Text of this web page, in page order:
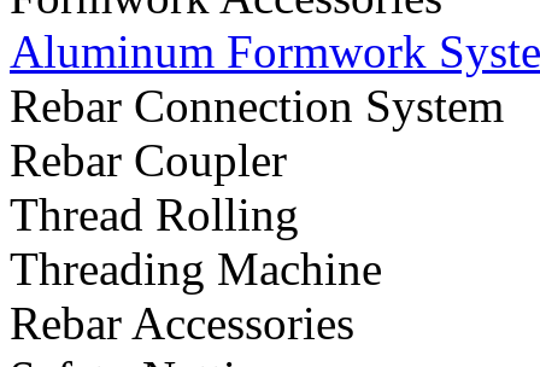
Aluminum Formwork
Rebar Connection System
Rebar Coupler
Thread Rolling
Threading Machine
Rebar Accessories